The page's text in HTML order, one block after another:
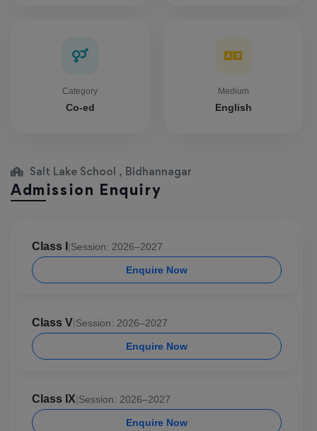
Category
Co-ed
Medium
English
Salt Lake School , Bidhannagar
Admission Enquiry
Class I |Session: 2026–2027
Enquire Now
Class V|Session: 2026–2027
Enquire Now
Class IX|Session: 2026–2027
Enquire Now